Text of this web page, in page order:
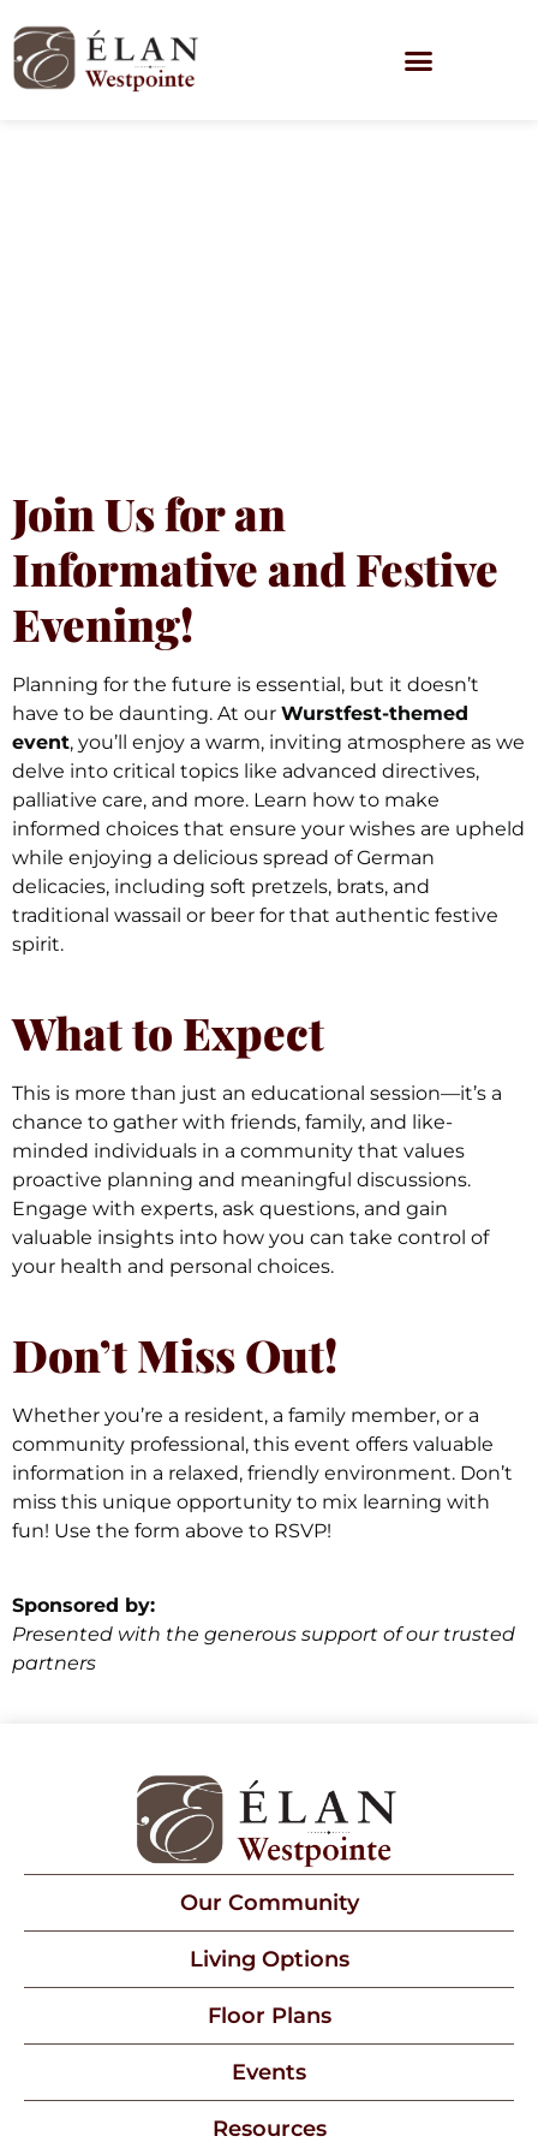
Join Us for an
Informative and Festive
Evening!
Planning for the future is essential, but it doesn’t
have to be daunting. At our Wurstfest-themed
event, you’ll enjoy a warm, inviting atmosphere as we
delve into critical topics like advanced directives,
palliative care, and more. Learn how to make
informed choices that ensure your wishes are upheld
while enjoying a delicious spread of German
delicacies, including soft pretzels, brats, and
traditional wassail or beer for that authentic festive
spirit.
What to Expect
This is more than just an educational session—it’s a
chance to gather with friends, family, and like-
minded individuals in a community that values
proactive planning and meaningful discussions.
Engage with experts, ask questions, and gain
valuable insights into how you can take control of
your health and personal choices.
Don’t Miss Out!
Whether you’re a resident, a family member, or a
community professional, this event offers valuable
information in a relaxed, friendly environment. Don’t
miss this unique opportunity to mix learning with
fun! Use the form above to RSVP!
Sponsored by:
Presented with the generous support of our trusted
partners
Our Community
Living Options
Floor Plans
Events
Resources